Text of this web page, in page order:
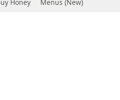
Honey Menus (New)